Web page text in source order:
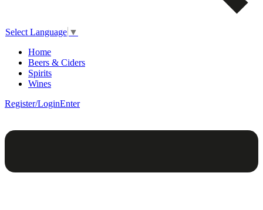
Select Language ▼
Home
Beers & Ciders
Spirits
Wines
Register/LoginEnter